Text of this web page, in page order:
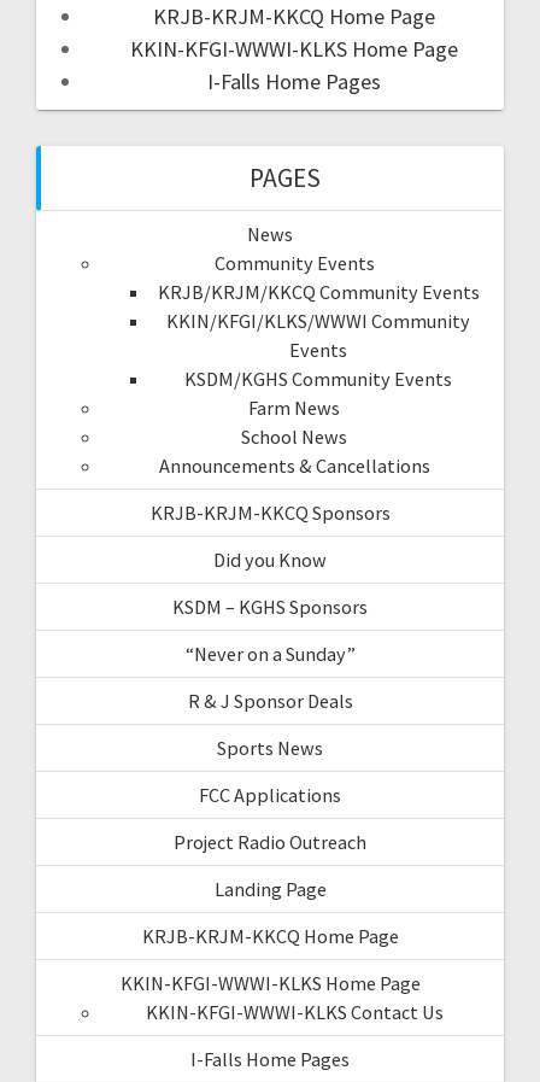
KRJB-KRJM-KKCQ Home Page
KKIN-KFGI-WWWI-KLKS Home Page
I-Falls Home Pages
PAGES
News
Community Events
KRJB/KRJM/KKCQ Community Events
KKIN/KFGI/KLKS/WWWI Community
Events
KSDM/KGHS Community Events
Farm News
School News
Announcements & Cancellations
KRJB-KRJM-KKCQ Sponsors
Did you Know
KSDM – KGHS Sponsors
“Never on a Sunday”
R & J Sponsor Deals
Sports News
FCC Applications
Project Radio Outreach
Landing Page
KRJB-KRJM-KKCQ Home Page
KKIN-KFGI-WWWI-KLKS Home Page
KKIN-KFGI-WWWI-KLKS Contact Us
I-Falls Home Pages